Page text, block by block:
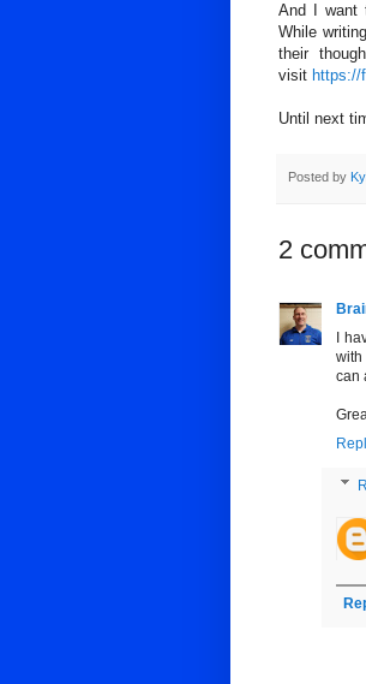
And I want
While
their
visit https://
Until next
Posted by
2
I
with
can